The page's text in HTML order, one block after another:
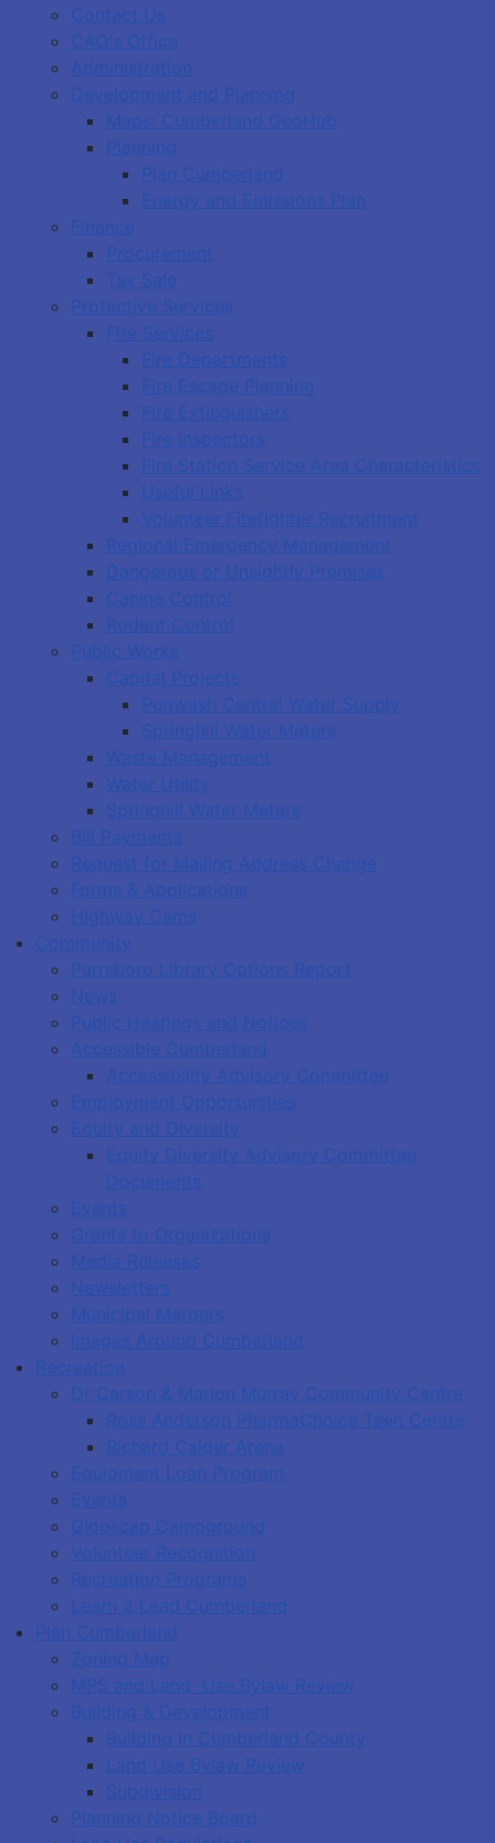
Contact Us
CAO's Office
Administration
Development and Planning
Maps: Cumberland GeoHub
Planning
Plan Cumberland
Energy and Emissions Plan
Finance
Procurement
Tax Sale
Protective Services
Fire Services
Fire Departments
Fire Escape Planning
Fire Extinguishers
Fire Inspectors
Fire Station Service Area Characteristics
Useful Links
Volunteer Firefighter Recruitment
Regional Emergency Management
Dangerous or Unsightly Premises
Canine Control
Rodent Control
Public Works
Capital Projects
Pugwash Central Water Supply
Springhill Water Meters
Waste Management
Water Utility
Springhill Water Meters
Bill Payments
Request for Mailing Address Change
Forms & Applications
Highway Cams
Community
Parrsboro Library Options Report
News
Public Hearings and Notices
Accessible Cumberland
Accessibility Advisory Committee
Employment Opportunities
Equity and Diversity
Equity Diversity Advisory Committee
Documents
Events
Grants to Organizations
Media Releases
Newsletters
Municipal Mergers
Images Around Cumberland
Recreation
Dr Carson & Marion Murray Community Centre
Ross Anderson PharmaChoice Teen Centre
Richard Calder Arena
Equipment Loan Program
Events
Glooscap Campground
Volunteer Recognition
Recreation Programs
Learn 2 Lead Cumberland
Plan Cumberland
Zoning Map
MPS and Land Use Bylaw Review
Building & Development
Building in Cumberland County
Land Use Bylaw Review
Subdivision
Planning Notice Board